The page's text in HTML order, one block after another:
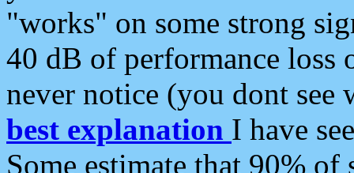
"works" on some strong
40 dB of performance loss
never notice (you dont see
best explanation I have
Some estimate that 90%